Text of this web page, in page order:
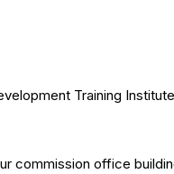
Training Institute
commission office